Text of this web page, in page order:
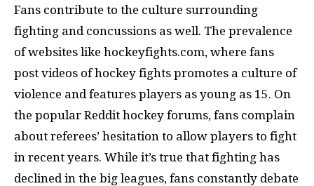
Fans contribute to the culture surrounding
fighting and concussions as well. The prevalence
of websites like hockeyfights.com, where fans
post videos of hockey fights promotes a culture of
violence and features players as young as 15. On
the popular Reddit hockey forums, fans complain
about referees’ hesitation to allow players to fight
in recent years. While it’s true that fighting has
declined in the big leagues, fans constantly debate